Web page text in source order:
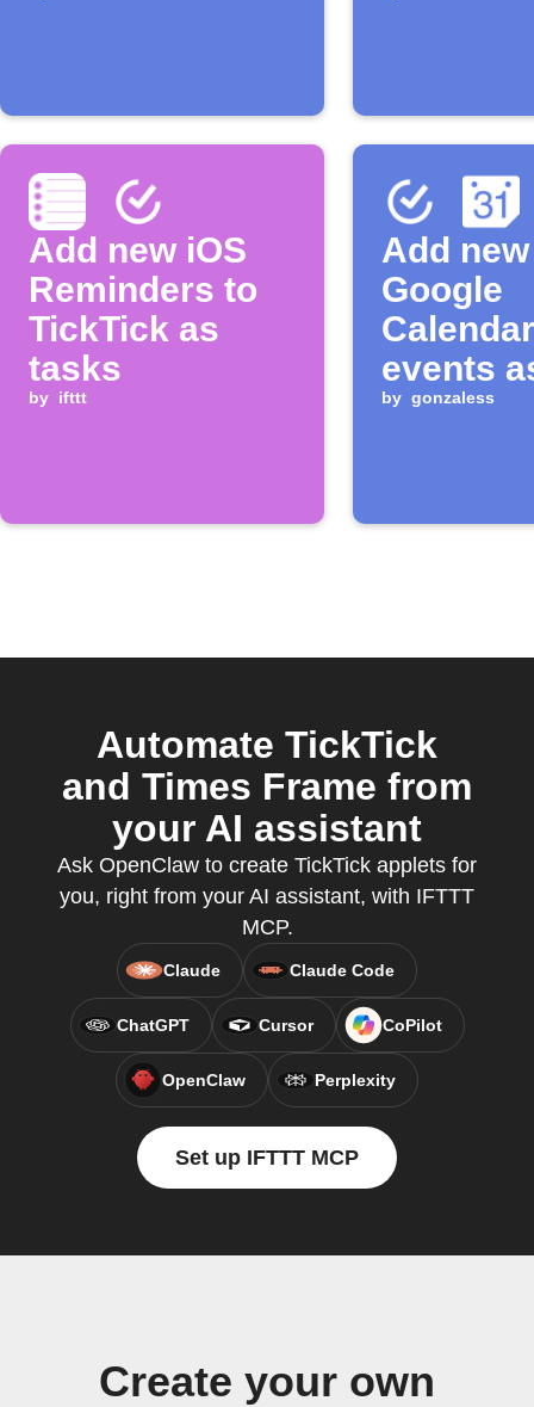
Add new iOS
Reminders to
TickTick as
tasks
by ifttt
Add new
Google
Calendar
events
TickTick
by gonzaless
Automate TickTick
and Times Frame from
your AI assistant
Ask OpenClaw to create TickTick applets for
you, right from your AI assistant, with IFTTT
MCP.
Claude Claude Code
ChatGPT Cursor CoPilot
OpenClaw Perplexity
Set up IFTTT MCP
Create your own